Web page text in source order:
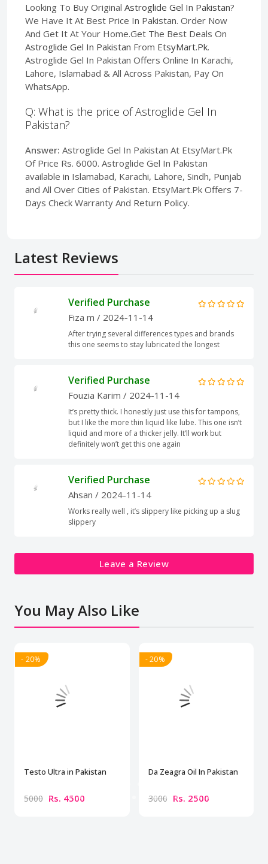
Looking To Buy Original Astroglide Gel In Pakistan?
We Have It At Best Price In Pakistan. Order Now
And Get It At Your Home.Get The Best Deals On
Astroglide Gel In Pakistan From EtsyMart.Pk.
Astroglide Gel In Pakistan Offers Online In Karachi,
Lahore, Islamabad & All Across Pakistan, Pay On
WhatsApp.
Q: What is the price of Astroglide Gel In
Pakistan?
Answer: Astroglide Gel In Pakistan At EtsyMart.Pk
Of Price Rs. 6000. Astroglide Gel In Pakistan
available in Islamabad, Karachi, Lahore, Sindh, Punjab
and All Over Cities of Pakistan. EtsyMart.Pk Offers 7-
Days Check Warranty And Return Policy.
Latest Reviews
Verified Purchase
Fiza m / 2024-11-14
After trying several differences types and brands
this one seems to stay lubricated the longest
Verified Purchase
Fouzia Karim / 2024-11-14
It’s pretty thick. I honestly just use this for tampons,
but I like the more thin liquid like lube. This one isn’t
liquid and more of a thicker jelly. It’ll work but
definitely won’t get this one again
Verified Purchase
Ahsan / 2024-11-14
Works really well , it’s slippery like picking up a slug
slippery
Leave a Review
You May Also Like
- 20%
Testo Ultra in Pakistan
5000 Rs. 4500
- 20%
Da Zeagra Oil In Pakistan
3000 Rs. 2500